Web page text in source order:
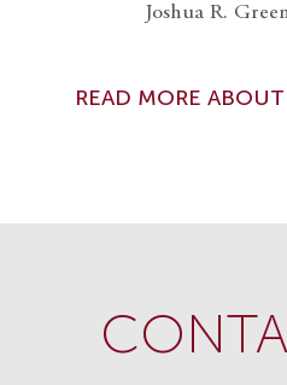
Joshua R.
READ MORE